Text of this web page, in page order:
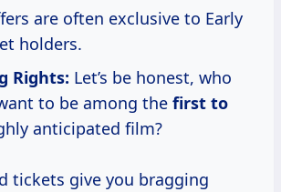
are often exclusive to Early
holders.
Rights: Let’s be honest, who
to be among the first to
anticipated film?
tickets give you bragging